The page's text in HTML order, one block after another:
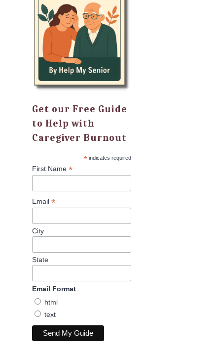
Get our Free Guide
to Help with
Caregiver Burnout
* indicates required
First Name *
Email *
City
State
Email Format
html
text